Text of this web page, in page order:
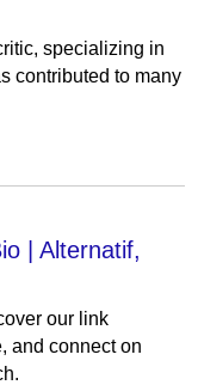
specializing in
contributed to many
| Alternatif,
our link
and connect on